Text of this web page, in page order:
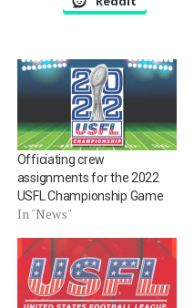
Officiating crew
assignments for the 2022
USFL Championship Game
In "News"